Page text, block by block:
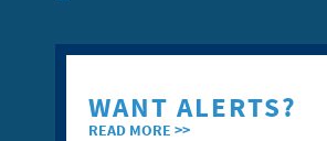
WANT ALERTS?
READ MORE >>